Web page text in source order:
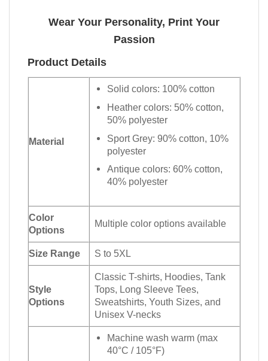
Wear Your Personality, Print Your
Passion
Product Details
Material
Solid colors: 100% cotton
Heather colors: 50% cotton,
50% polyester
Sport Grey: 90% cotton, 10%
polyester
Antique colors: 60% cotton,
40% polyester
Color
Options
Multiple color options available
Size Range S to 5XL
Style
Options
Classic T-shirts, Hoodies, Tank
Tops, Long Sleeve Tees,
Sweatshirts, Youth Sizes, and
Unisex V-necks
Machine wash warm (max
40°C / 105°F)